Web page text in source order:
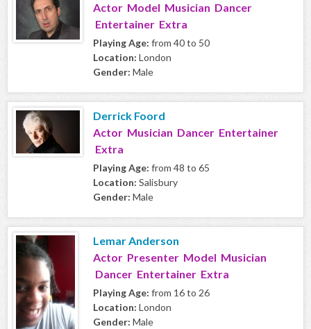
Actor Model Musician Dancer
Entertainer Extra
Playing Age: from 40 to 50
Location: London
Gender: Male
Derrick Foord
Actor Musician Dancer Entertainer
Extra
Playing Age: from 48 to 65
Location: Salisbury
Gender: Male
Lemar Anderson
Actor Presenter Model Musician
Dancer Entertainer Extra
Playing Age: from 16 to 26
Location: London
Gender: Male